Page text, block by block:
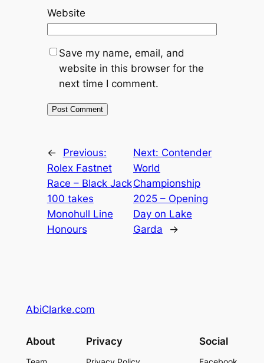
Website
Save my name, email, and
website in this browser for the
next time I comment.
←
Previous:
Rolex Fastnet
Race – Black Jack
100 takes
Monohull Line
Honours
Next: Contender
World
Championship
2025 – Opening
Day on Lake
Garda
→
AbiClarke.com
About Privacy Social